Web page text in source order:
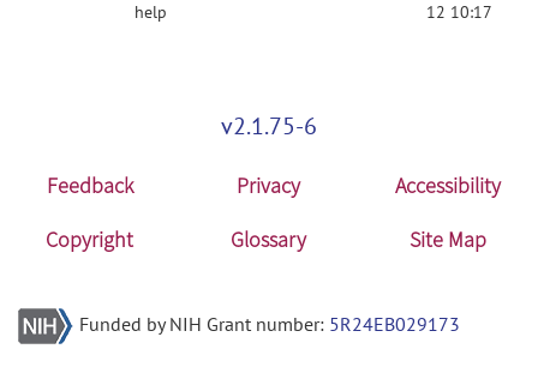
help
12 10:17
v2.1.75-6
Feedback Privacy
Accessibility
Copyright
Glossary Site Map
Funded by NIH Grant number: 5R24EB029173